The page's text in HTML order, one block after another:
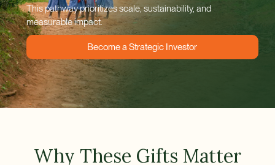
This pathway prioritizes scale, sustainability, and
measurable impact.
Become a Strategic Investor
Why These Gifts Matter